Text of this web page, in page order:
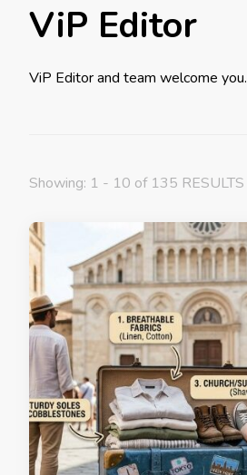
ViP Editor
ViP Editor and team welcome you.
Showing: 1 - 10 of 135 RESULTS